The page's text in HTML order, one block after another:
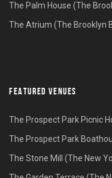
The Palm House (The
The Atrium (The Brooklyn
FEATURED VENUES
The Prospect Park Picnic
The Prospect Park
The Stone Mill (The New